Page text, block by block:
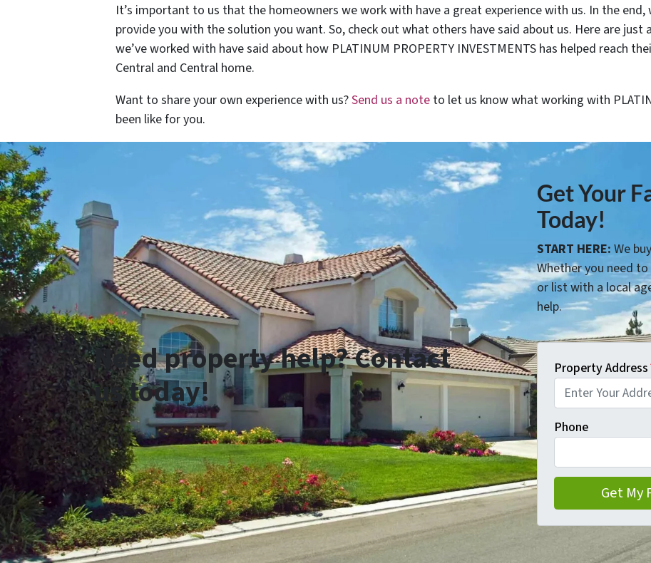
It’s important to us that the homeowners we work with have a great experience with us. In the end,
provide you with the solution you want. So, check out what others have said about us. Here are
we’ve worked with have said about how PLATINUM PROPERTY INVESTMENTS has helped reach
Central and Central home.
Want to share your own experience with us?Send us a note to let us know what working with
been like for you.
Need property help? Contact
us today!
Get Your
Today!
START HERE: We
Whether you need
or list with a local
help.
Property Address
Phone